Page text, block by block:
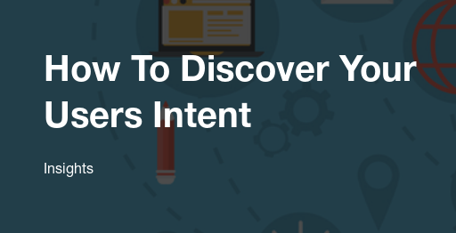
How To Discover Your
Users Intent
Insights